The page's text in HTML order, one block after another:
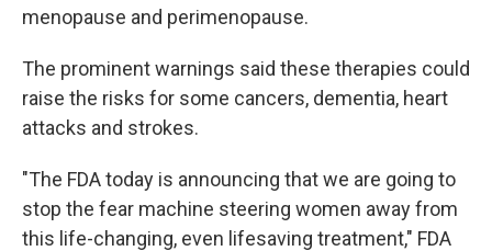
menopause and perimenopause.
The prominent warnings said these therapies could
raise the risks for some cancers, dementia, heart
attacks and strokes.
"The FDA today is announcing that we are going to
stop the fear machine steering women away from
this life-changing, even lifesaving treatment," FDA